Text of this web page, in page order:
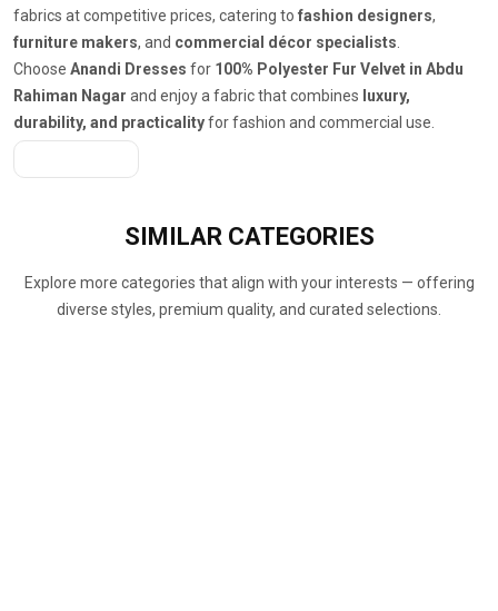
fabrics at competitive prices, catering to fashion designers,
furniture makers, and commercial décor specialists.
Choose Anandi Dresses for 100% Polyester Fur Velvet in Abdu
Rahiman Nagar and enjoy a fabric that combines luxury,
durability, and practicalityfor fashion and commercial use.
SIMILAR CATEGORIES
Explore more categories that align with your interests — offering
diverse styles, premium quality, and curated selections.